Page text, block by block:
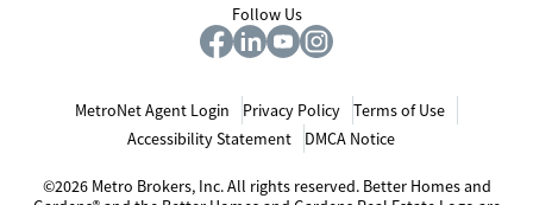
Follow Us
MetroNet Agent Login Privacy Policy
Terms of Use
Accessibility Statement
DMCA Notice
©2026 Metro Brokers, Inc. All rights reserved. Better Homes and